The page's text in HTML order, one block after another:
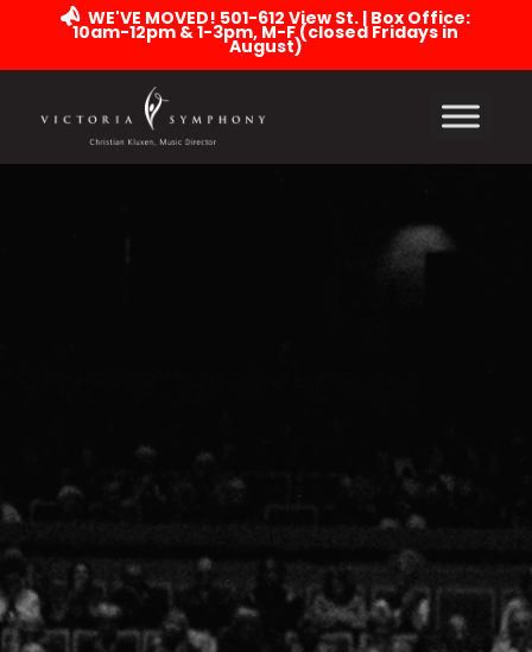
WE'VE MOVED! 501-612 View St. | Box Office:
10am-12pm & 1-3pm, M-F (closed Fridays in
August)